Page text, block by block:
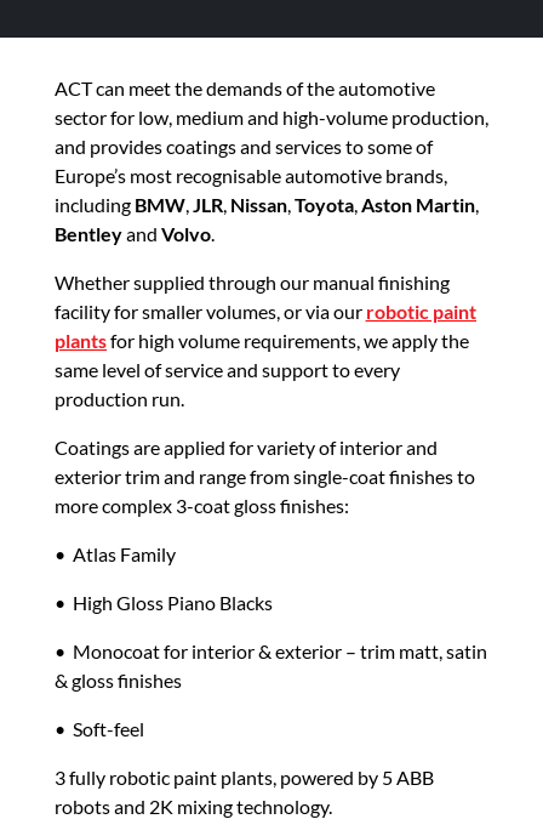
ACT can meet the demands of the automotive
sector for low, medium and high-volume production,
and provides coatings and services to some of
Europe’s most recognisable automotive brands,
including BMW,JLR, Nissan,Toyota,Aston Martin,
Bentleyand Volvo.
Whether supplied through our manual finishing
facility for smaller volumes, or via our robotic paint
plantsfor high volume requirements, we apply the
same level of service and support to every
production run.
Coatings are applied for variety of interior and
exterior trim and range from single-coat finishes to
more complex 3-coat gloss finishes:
• Atlas Family
• High Gloss Piano Blacks
• Monocoat for interior & exterior – trim matt, satin
& gloss finishes
• Soft-feel
3 fully robotic paint plants, powered by 5 ABB
robots and 2K mixing technology.